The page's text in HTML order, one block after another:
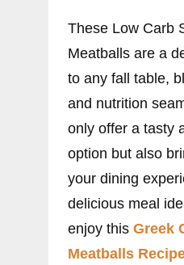
These Low Carb
Meatballs are a
to any fall table,
and nutrition
only offer a tasty
option but also
your dining
delicious meal
enjoy this Greek
Meatballs